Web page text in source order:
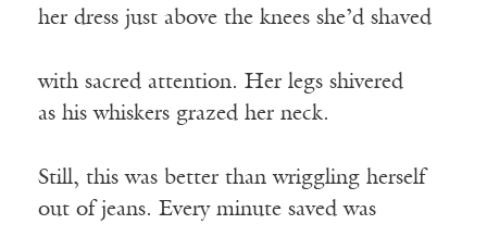
her dress just above the knees she’d shaved
with sacred attention. Her legs shivered
as his whiskers grazed her neck.
Still, this was better than wriggling herself
out of jeans. Every minute saved was